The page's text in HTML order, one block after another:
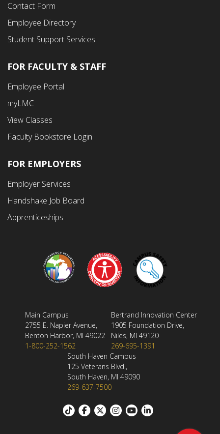
Contact Form
Employee Directory
Student Support Services
Footer
Fourth
Menu
FOR FACULTY & STAFF
Employee Portal
myLMC
View Classes
Faculty Bookstore Login
FOR EMPLOYERS
Employer Services
Handshake Job Board
Apprenticeships
Main Campus
2755 E. Napier Avenue,
Benton Harbor, MI 49022
1-800-252-1562
Bertrand Innovation Center
1905 Foundation Drive,
Niles, MI 49120
269-695-1391
South Haven Campus
125 Veterans Blvd.,
South Haven, MI 49090
269-637-7500